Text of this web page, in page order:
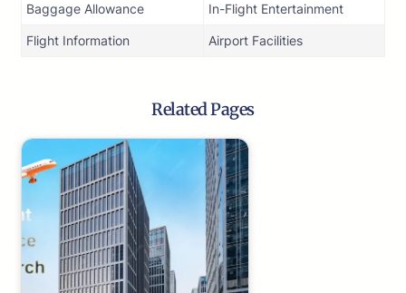
Baggage Allowance In-Flight Entertainment
Flight Information Airport Facilities
Related Pages